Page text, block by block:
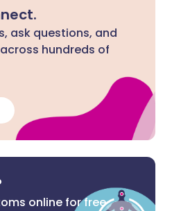
ask questions, and
hundreds of
online for free